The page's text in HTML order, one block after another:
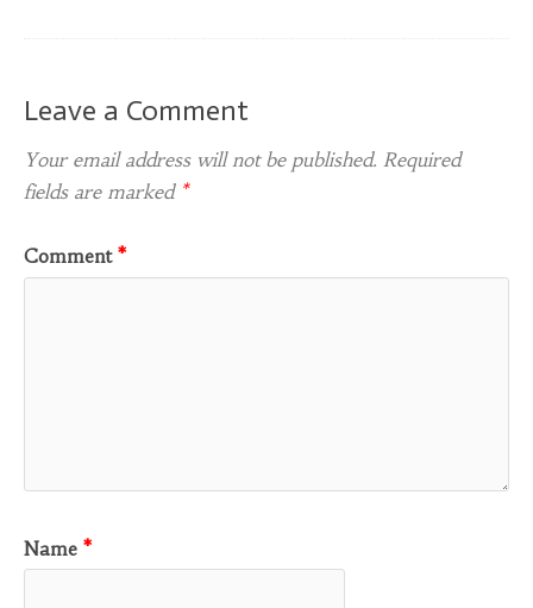
Leave a Comment
Your email address will not be published. Required
fields are marked *
Comment *
Name *